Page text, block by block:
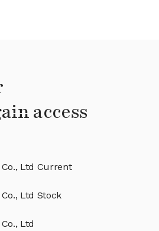
access
Ltd Current
Ltd Stock
Ltd